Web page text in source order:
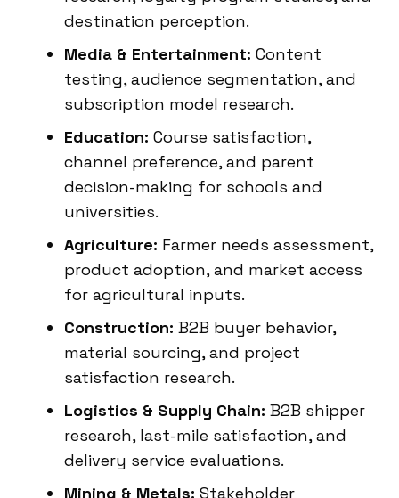
destination perception.
Media & Entertainment: Content
testing, audience segmentation, and
subscription model research.
Education: Course satisfaction,
channel preference, and parent
decision-making for schools and
universities.
Agriculture: Farmer needs assessment,
product adoption, and market access
for agricultural inputs.
Construction: B2B buyer behavior,
material sourcing, and project
satisfaction research.
Logistics & Supply Chain: B2B shipper
research, last-mile satisfaction, and
delivery service evaluations.
Mining & Metals: Stakeholder